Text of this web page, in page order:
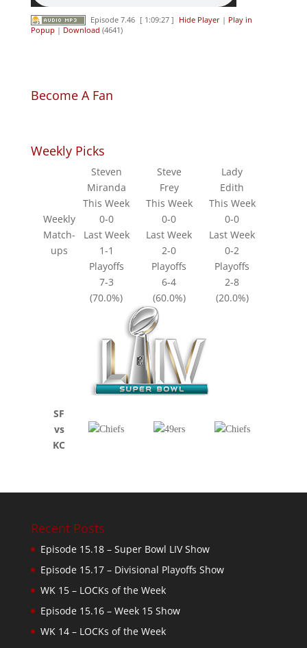
Episode 7.46 [ 1:09:27 ] Hide Player | Play in
Popup | Download (4641)
Become A Fan
Weekly Picks
Weekly
Match-
ups
Steven
Miranda
Steve
Frey
Lady
Edith
This Week
This Week
This Week
0-0
0-0
0-0
Last Week
Last Week
Last Week
1-1
2-0
0-2
Playoffs
Playoffs
Playoffs
7-3
6-4
2-8
(70.0%)
(60.0%) (20.0%)
SF
vs
KC
Recent Posts
Episode 15.18 – Super Bowl LIV Show
Episode 15.17 – Divisional Playoffs Show
WK 15 – LOCKs of the Week
Episode 15.16 – Week 15 Show
WK 14 – LOCKs of the Week